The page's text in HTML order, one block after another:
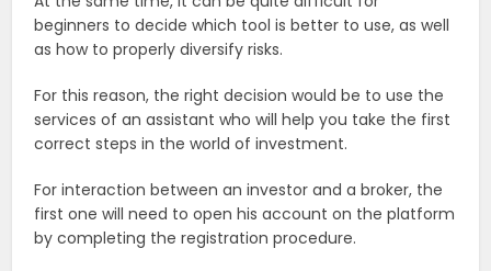
beginners to decide which tool is better to use, as well
as how to properly diversify risks.
For this reason, the right decision would be to use the
services of an assistant who will help you take the first
correct steps in the world of investment.
For interaction between an investor and a broker, the
first one will need to open his account on the platform
by completing the registration procedure.